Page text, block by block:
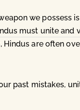
we possess
must unite
Hindus are often
past mistakes,